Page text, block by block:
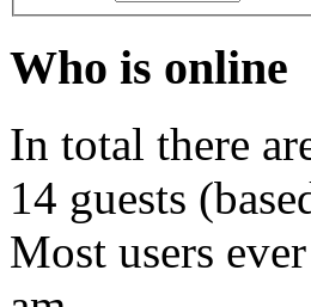
Who is online
In total there
14 guests
Most users